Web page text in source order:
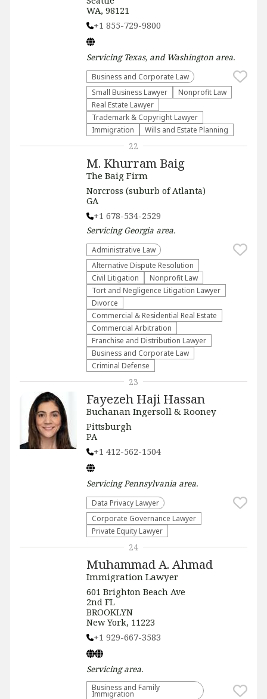
WA, 98121
+1 855-729-9800
Servicing Texas, and Washington area.
Business and Corporate Law
Small Business Lawyer
​Nonprofit Law​
Real Estate Lawyer
Trademark & Copyright Lawyer
Immigration
Wills and Estate Planning
M. Khurram Baig
The Baig Firm
Norcross (suburb of Atlanta)
GA
+1 678-534-2529
ServicingGeorgia area.
Administrative Law​
​Alternative Dispute Resolution​
​Civil Litigation
​Nonprofit Law​
​Tort and Negligence Litigation Lawyer
Divorce
Commercial & Residential Real Estate
Commercial Arbitration
Franchise and Distribution Lawyer
Business and Corporate Law
Criminal Defense
22
Fayezeh Haji Hassan
Buchanan Ingersoll & Rooney
Pittsburgh
PA
+1 412-562-1504
ServicingPennsylvania area.
Data Privacy Lawyer
Corporate Governance Lawyer
Private Equity Lawyer
23
Muhammad A. Ahmad
Immigration Lawyer
601 Brighton Beach Ave
2nd FL
BROOKLYN
New York, 11223
+1 929-667-3583
Servicingarea.
Business and Family
Immigration
24